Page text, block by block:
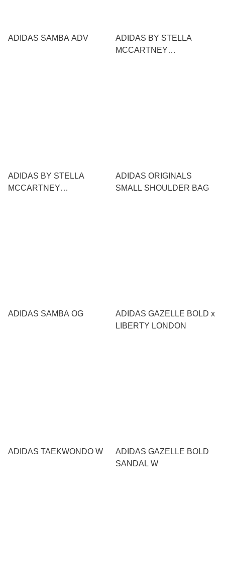
ADIDAS SAMBA ADV
ADIDAS BY STELLA
MCCARTNEY
ADIDAS BY STELLA
MCCARTNEY
ADIDAS ORIGINALS
SMALL SHOULDER BAG
ADIDAS SAMBA OG
ADIDAS GAZELLE BOLD x
LIBERTY LONDON
ADIDAS TAEKWONDO W
ADIDAS GAZELLE BOLD
SANDAL W